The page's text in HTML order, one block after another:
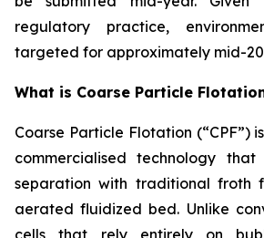
regulatory practice,
targeted for approximately mid-
What is Coarse Particle
Coarse Particle Flotation (“CPF”)
commercialised technology that
separation with traditional froth
aerated fluidized bed. Unlike
cells that rely entirely on